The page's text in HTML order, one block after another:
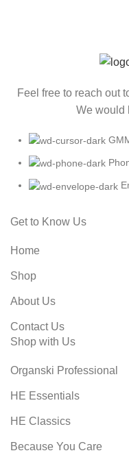
Feel free to reach out
We would
Get to Know Us
Home
Shop
About Us
Contact Us
Shop with Us
Organski Professional
HE Essentials
HE Classics
Because You Care